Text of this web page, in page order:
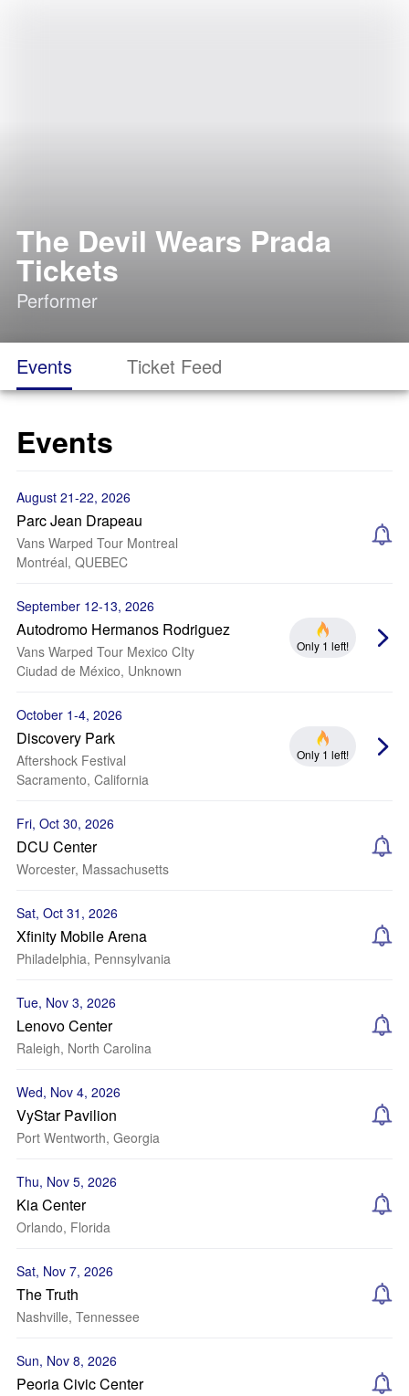
The Devil Wears Prada
Tickets
Performer
Events Ticket Feed
Events
August 21-22, 2026
Parc Jean Drapeau
Vans Warped Tour Montreal
Montréal, QUEBEC
September 12-13, 2026
Autodromo Hermanos Rodriguez
Vans Warped Tour Mexico CIty
Ciudad de México, Unknown
Only 1 left!
October 1-4, 2026
Discovery Park
Aftershock Festival
Sacramento, California
Only 1 left!
Fri, Oct 30, 2026
DCU Center
Worcester, Massachusetts
Sat, Oct 31, 2026
Xfinity Mobile Arena
Philadelphia, Pennsylvania
Tue, Nov 3, 2026
Lenovo Center
Raleigh, North Carolina
Wed, Nov 4, 2026
VyStar Pavilion
Port Wentworth, Georgia
Thu, Nov 5, 2026
Kia Center
Orlando, Florida
Sat, Nov 7, 2026
The Truth
Nashville, Tennessee
Sun, Nov 8, 2026
Peoria Civic Center